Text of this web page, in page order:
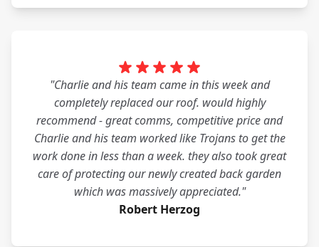
"Charlie and his team came in this week and
completely replaced our roof. would highly
recommend - great comms, competitive price and
Charlie and his team worked like Trojans to get the
work done in less than a week. they also took great
care of protecting our newly created back garden
which was massively appreciated."
Robert Herzog